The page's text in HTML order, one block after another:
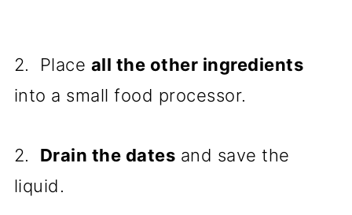
2. Place all the other ingredients
into a small food processor.
2. Drain the dates and save the
liquid.